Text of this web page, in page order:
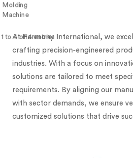
Molding
Machine
to 4 of 4 entries
At Harmony International, we
crafting precision-engineered
industries. With a focus on
solutions are tailored to meet
requirements. By aligning our
with sector demands, we ensure
customized solutions that drive